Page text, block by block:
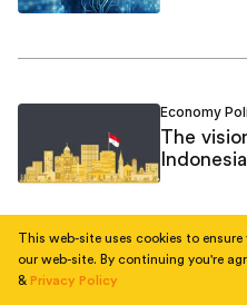
Economy
The
This web-site uses cookies to
our web-site. By continuing you're
& Privacy Policy